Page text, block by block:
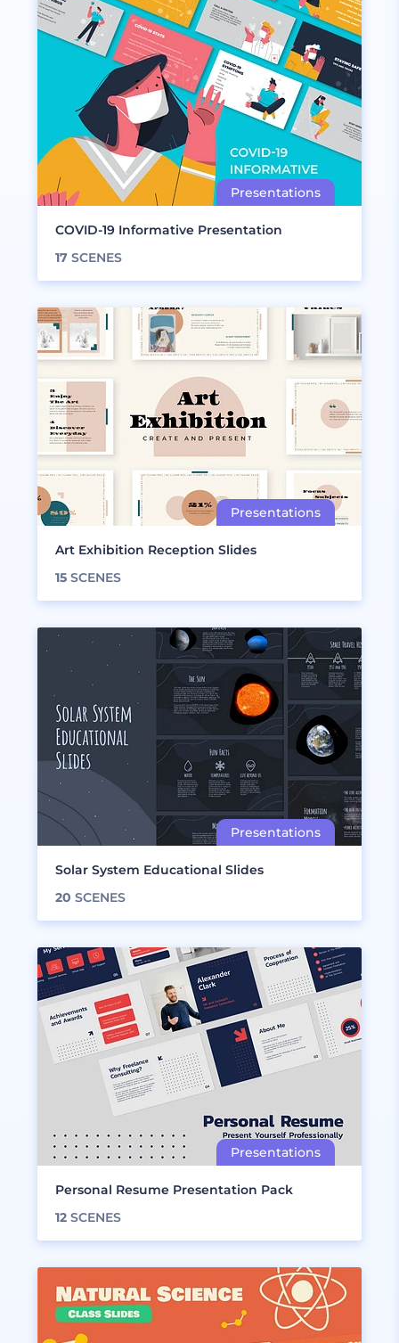
COVID-19 Informative Presentation
17 SCENES
Art Exhibition Reception Slides
15 SCENES
Solar System Educational Slides
20 SCENES
Personal Resume Presentation Pack
12 SCENES